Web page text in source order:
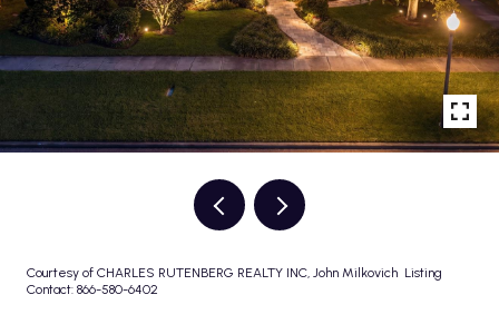
Courtesy of CHARLES RUTENBERG REALTY INC, John Milkovich Listing
Contact: 866-580-6402